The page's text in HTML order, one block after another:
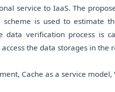
service to IaaS. The
scheme is used to estimate
data verification process is
the data storages in the
Cache as a service